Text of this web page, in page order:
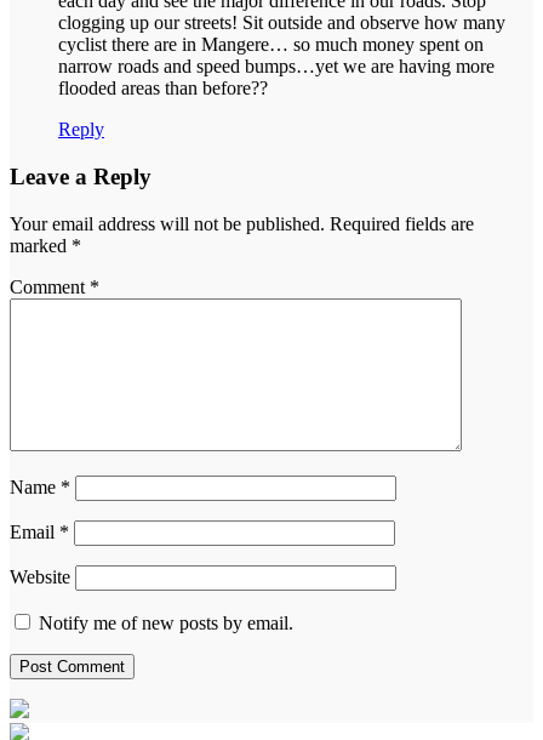
clogging up our streets! Sit outside and observe how many
cyclist there are in Mangere… so much money spent on
narrow roads and speed bumps…yet we are having more
flooded areas than before??
Reply
Leave a Reply
Your email address will not be published. Required fields are
marked *
Comment *
Name *
Email *
Website
Notify me of new posts by email.